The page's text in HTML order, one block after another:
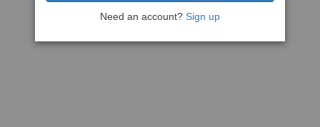
Need an account? Sign up